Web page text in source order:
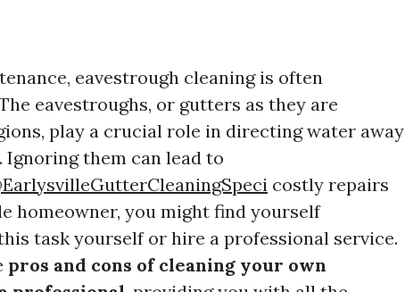
eavestrough cleaning is often
eavestroughs, or gutters as they are
play a crucial role in directing water away
Ignoring them can lead to
costly repairs
homeowner, you might find yourself
task yourself or hire a professional service.
pros and cons of cleaning your own